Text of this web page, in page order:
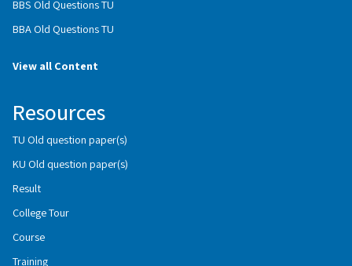
BBS Old Questions TU
BBA Old Questions TU
View all Content
Resources
TU Old question paper(s)
KU Old question paper(s)
Result
College Tour
Course
Training